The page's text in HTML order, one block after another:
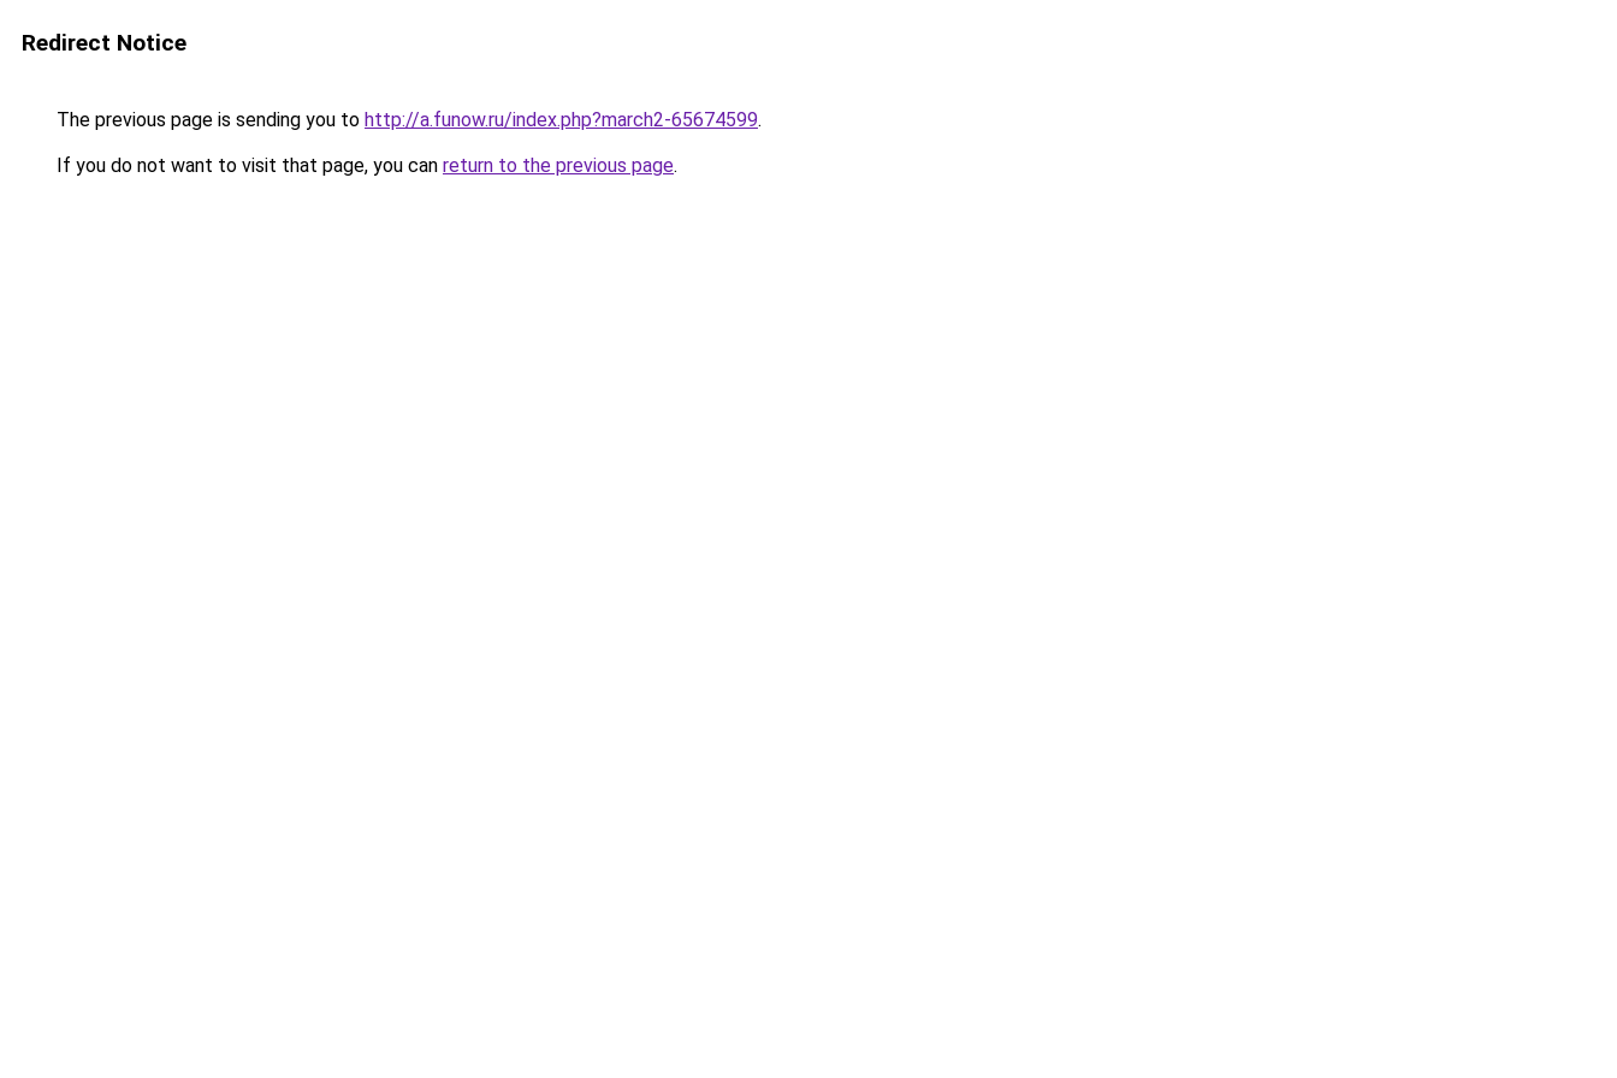
Redirect Notice
The previous page is sending you to http://a.funow.ru/index.php?march2-65674599.
If you do not want to visit that page, you can return to the previous page.